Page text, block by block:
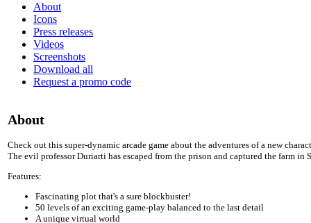
About
Icons
Press releases
Videos
Screenshots
Download all
Request a promo code
About
Check out this super-dynamic arcade game about the adventures of a new
The evil professor Duriarti has escaped from the prison and captured the farm
Features:
Fascinating plot that's a sure blockbuster!
50 levels of an exciting game-play balanced to the last detail
A unique virtual world